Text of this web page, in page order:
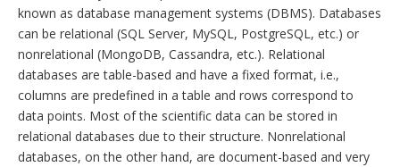
known as database management systems (DBMS). Databases
can be relational (SQL Server, MySQL, PostgreSQL, etc.) or
nonrelational (MongoDB, Cassandra, etc.). Relational
databases are table-based and have a fixed format, i.e.,
columns are predefined in a table and rows correspond to
data points. Most of the scientific data can be stored in
relational databases due to their structure. Nonrelational
databases, on the other hand, are document-based and very